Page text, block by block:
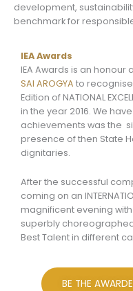
development,
benchmark for
IEA Awards
IEA Awards is an honour
SAI AROGYA to
Edition of NATIONAL
in the year 2016. We
achievements was the
presence of then State
dignitaries.
After the successful
coming on an
magnificent evening
superbly
Best Talent in different
BE THE